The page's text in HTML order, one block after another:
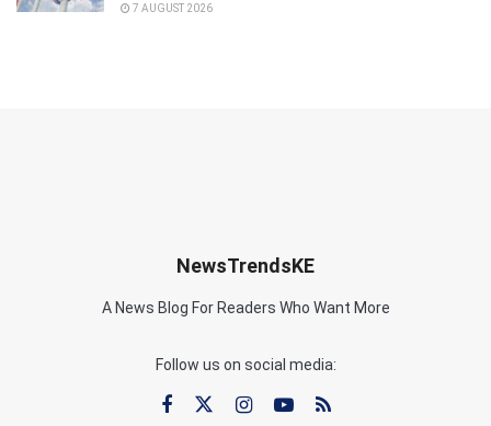
7 AUGUST 2026
NewsTrendsKE
A News Blog For Readers Who Want More
Follow us on social media: